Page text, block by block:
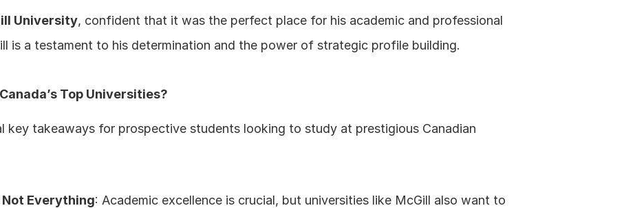
University, confident that it was the perfect place for his academic and professional
is a testament to his determination and the power of strategic profile building.
Top Universities?
key takeaways for prospective students looking to study at prestigious Canadian
Everything: Academic excellence is crucial, but universities like McGill also want to